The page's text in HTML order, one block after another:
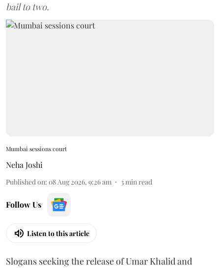
bail to two.
Mumbai sessions court
Neha Joshi
Published on: 08 Aug 2026, 9:26 am 3min read
Follow Us
Listen to this article
Slogans seeking the release of Umar Khalid and